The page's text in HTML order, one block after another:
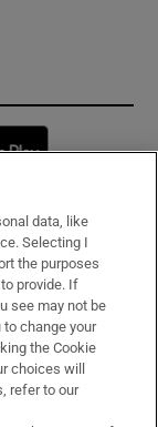
window
data, like
Selecting I
the purposes
provide. If
see may not be
change your
the Cookie
choices will
refer to our